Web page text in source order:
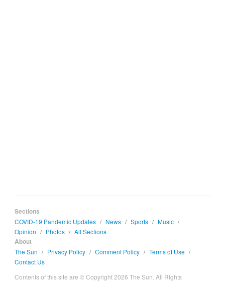
Sections
COVID-19 Pandemic Updates / News / Sports / Music /
Opinion / Photos / All Sections
About
The Sun / Privacy Policy / Comment Policy / Terms of Use /
Contact Us
Contents of this site are © Copyright 2026 The Sun. All Rights